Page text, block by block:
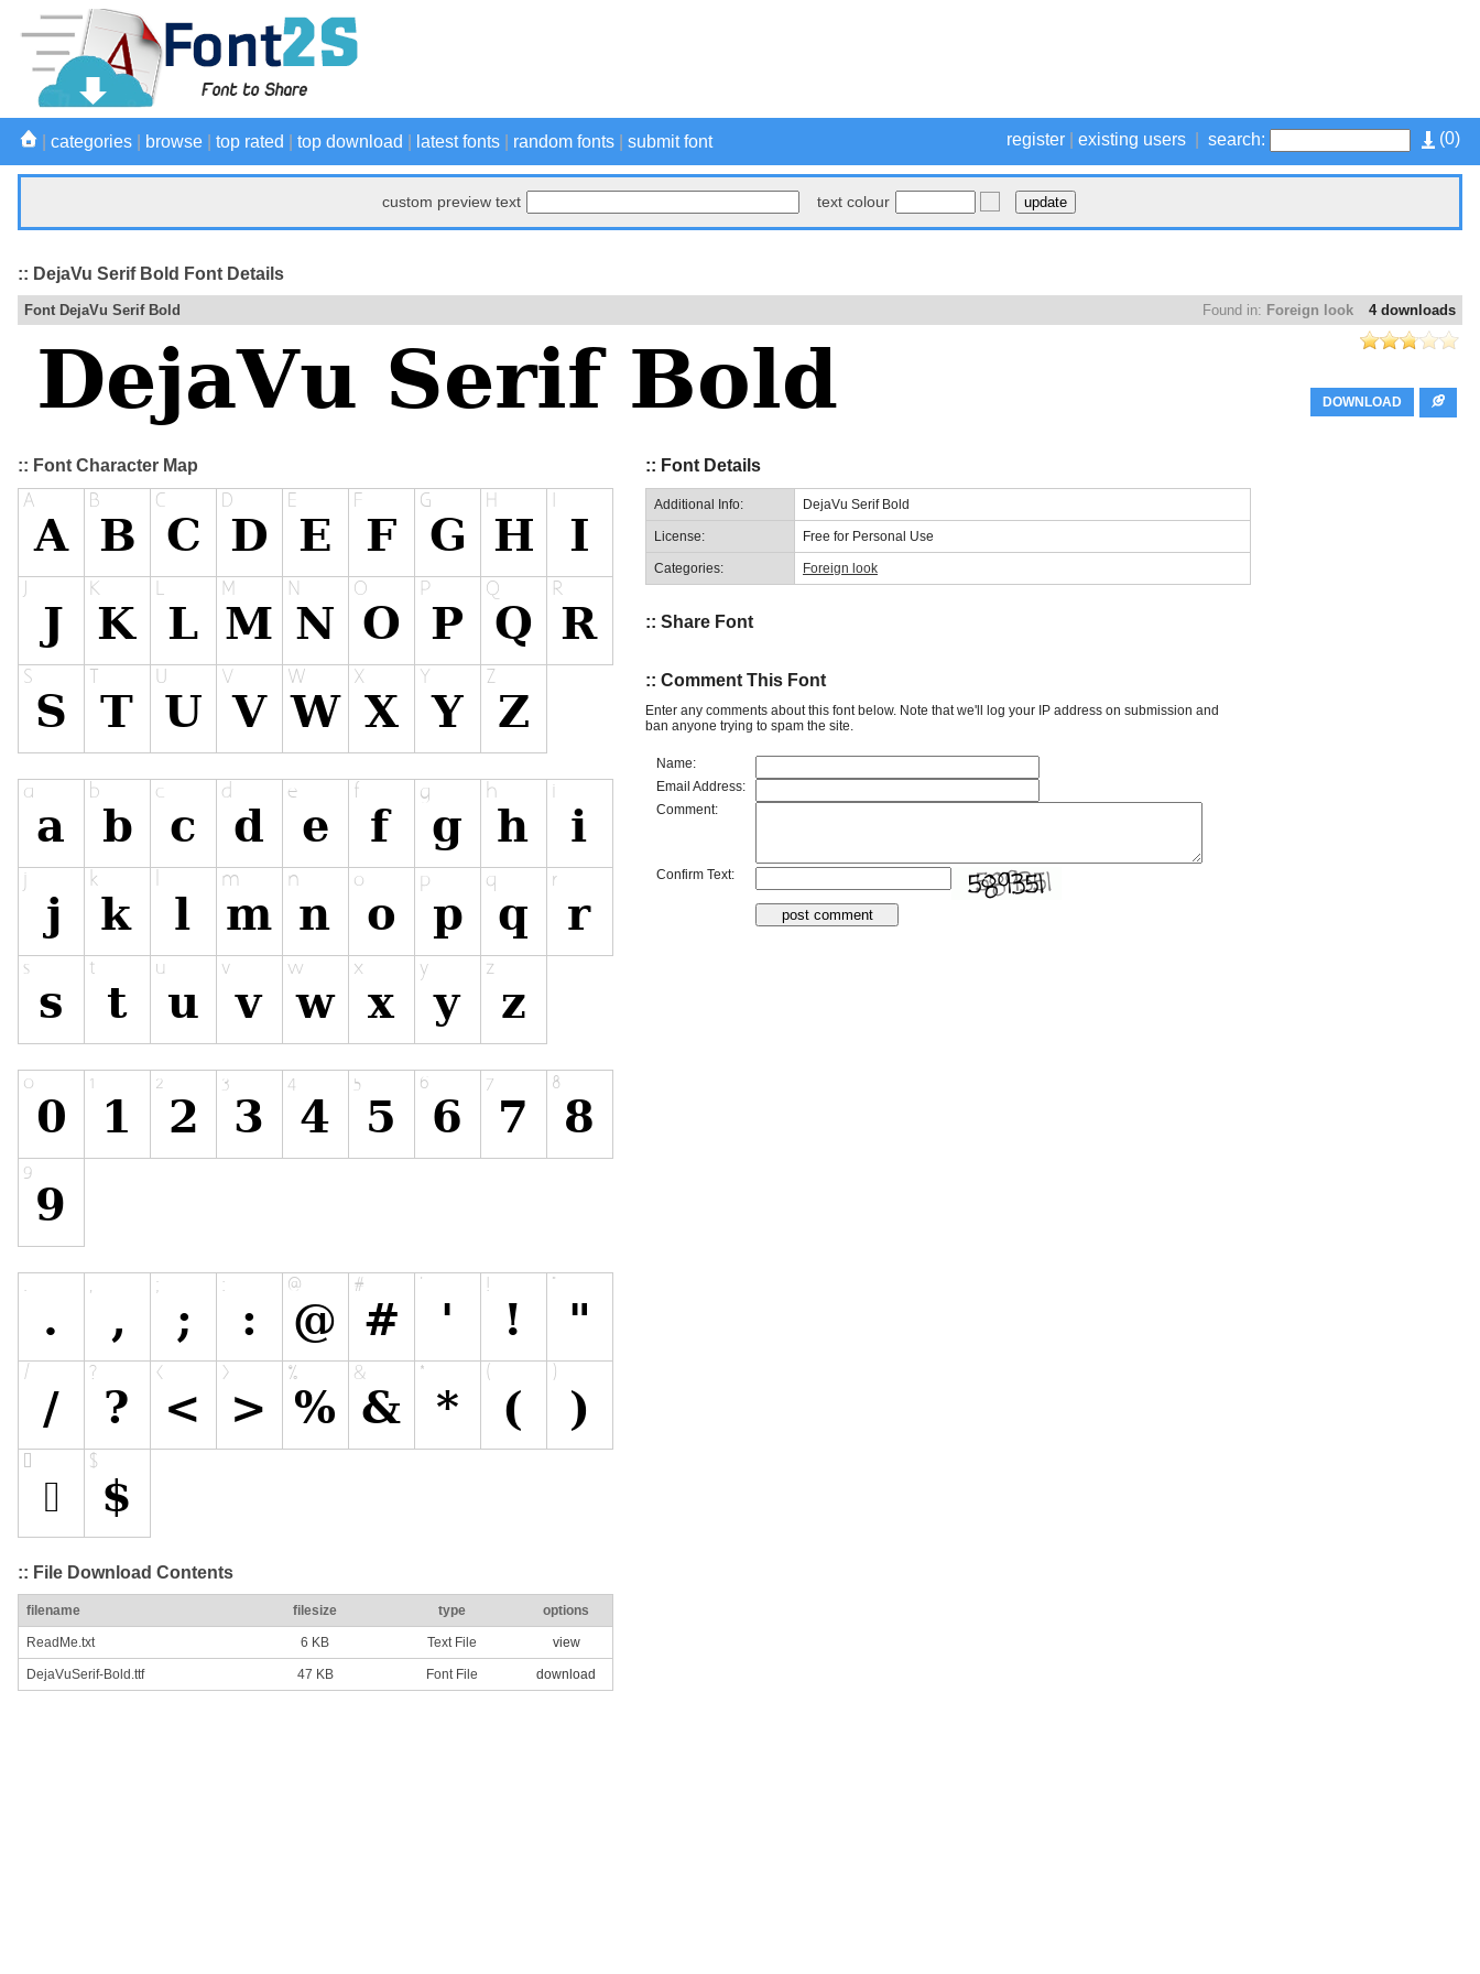
(0)
register existing users search:
categories browse top rated top download latest fonts random fonts submit font
custom preview text text colour
:: DejaVu Serif Bold Font Details
4 downloads
Found in: Foreign look
Font DejaVu Serif Bold
DOWNLOAD
:: Font Character Map
:: File Download Contents
filename filesize type options
ReadMe.txt 6 KB Text File view
DejaVuSerif-Bold.ttf 47 KB Font File download
:: Font Details
Additional Info: DejaVu Serif Bold
License: Free for Personal Use
Categories: Foreign look
:: Share Font
:: Comment This Font
Enter any comments about this font below. Note that we'll log your IP address on submission and
ban anyone trying to spam the site.
Name:
Email Address:
Comment:
Confirm Text: